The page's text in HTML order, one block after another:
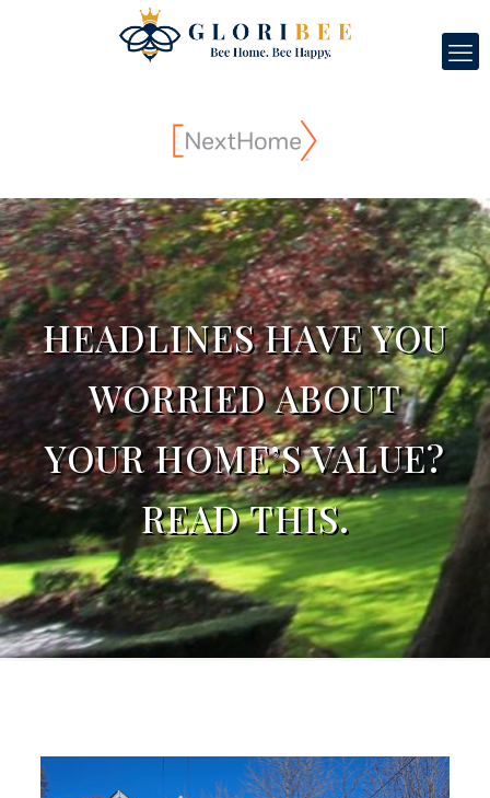
HEADLINES HAVE YOU
WORRIED ABOUT
YOUR HOME’S VALUE?
READ THIS.